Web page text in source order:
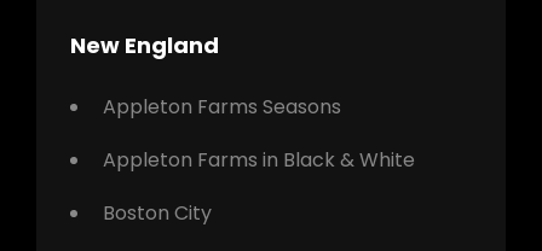
New England
Appleton Farms Seasons
Appleton Farms in Black & White
Boston City